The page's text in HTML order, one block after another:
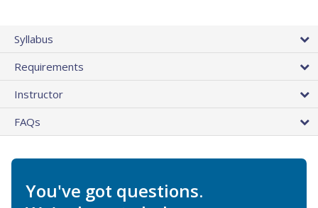
Syllabus
Requirements
Instructor
FAQs
You've got questions.